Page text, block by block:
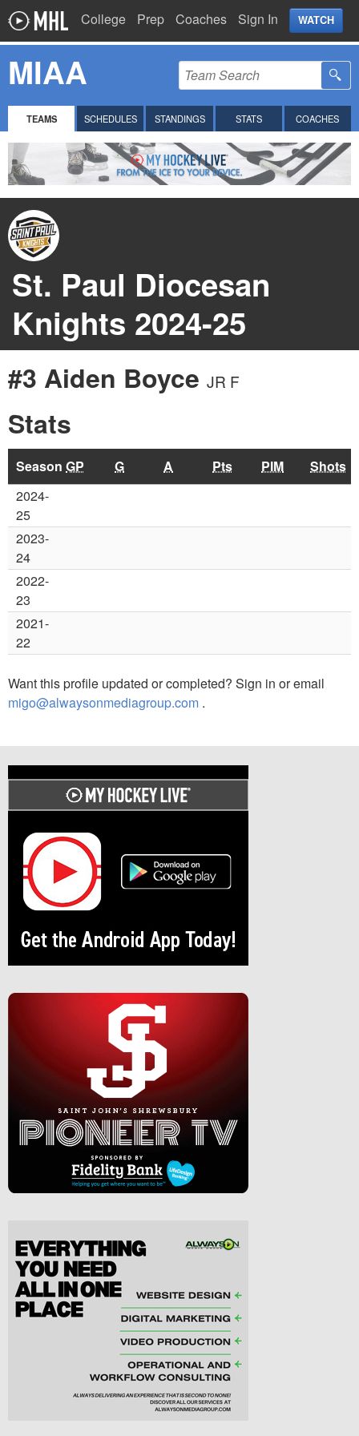
College Prep Coaches Sign In WATCH
MIAA
TEAMS SCHEDULES STANDINGS STATS COACHES
St. Paul Diocesan
Knights 2024-25
#3 Aiden Boyce JR F
Stats
Season GP G A Pts PIM
Shots
2024-
25
2023-
24
2022-
23
2021-
22
Want this profile updated or completed? Sign in or email
migo@alwaysonmediagroup.com .